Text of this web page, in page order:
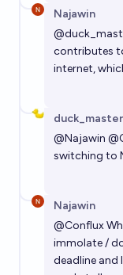
Najawin
@
contributes
internet,
duck_master
@Najawin @
switching to
Najawin
@Conflux
immolate /
deadline and